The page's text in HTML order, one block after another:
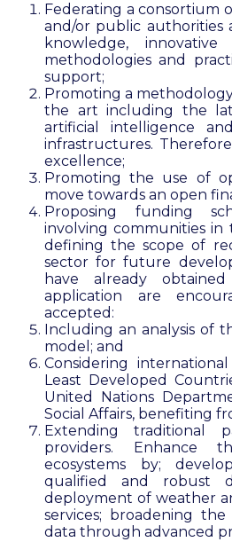
Federating a consortium
and/or public authorities
knowledge,
methodologies and
support;
Promoting a
the art including the
artificial intelligence
infrastructures.
excellence;
Promoting the use of
move towards an open
Proposing funding
involving communities in
defining the scope of
sector for future
have already
application are
accepted:
Including an analysis of
model; and
Considering
Least Developed
United Nations
Social Affairs, benefiting
Extending traditional
providers.
ecosystems by;
qualified and robust
deployment of weather
services; broadening
data through advanced